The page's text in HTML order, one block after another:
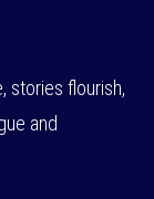
stories flourish,
and